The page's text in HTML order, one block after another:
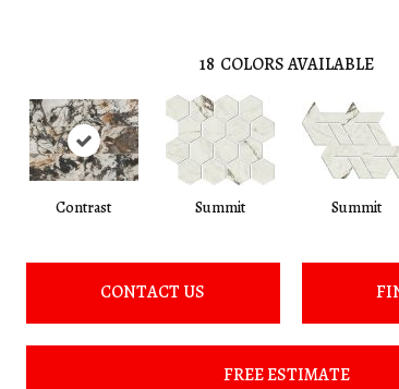
18 COLORS AVAILABLE
Contrast Summit Summit
CONTACT US
FREE ESTIMATE